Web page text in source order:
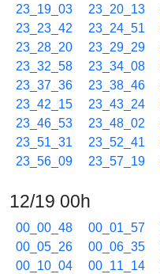
23_19_03
23_20_13
23_23_42
23_24_51
23_28_20
23_29_29
23_32_58
23_34_08
23_37_36
23_38_46
23_42_15
23_43_24
23_46_53
23_48_02
23_51_31
23_52_41
23_56_09
23_57_19
12/19 00h
00_00_48 00_01_57
00_05_26
00_06_35
00_10_04
00_11_14